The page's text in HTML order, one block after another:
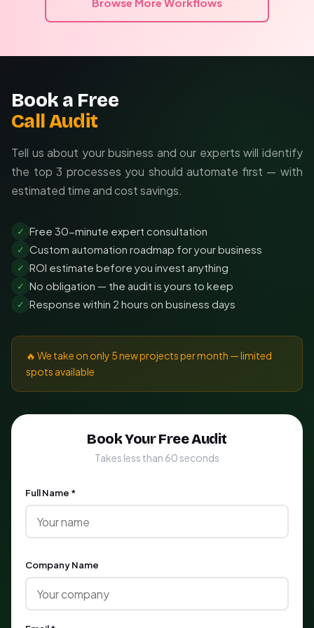
Book a Free
Call Audit
Tell us about your business and our experts will identify
the top 3 processes you should automate first — with
estimated time and cost savings.
✓ Free 30-minute expert consultation
✓ Custom automation roadmap for your business
✓ ROI estimate before you invest anything
✓ No obligation — the audit is yours to keep
✓ Response within 2 hours on business days
🔥 We take on only 5 new projects per month — limited
spots available
Book Your Free Audit
Takes less than 60 seconds
Full Name *
Company Name